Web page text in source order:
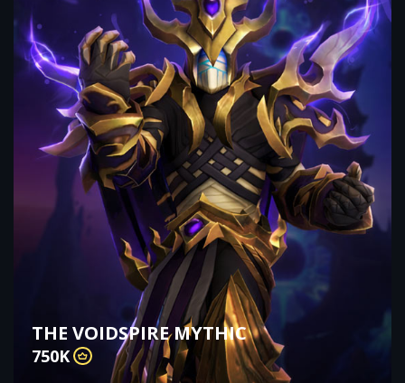
THE VOIDSPIRE MYTHIC
750K